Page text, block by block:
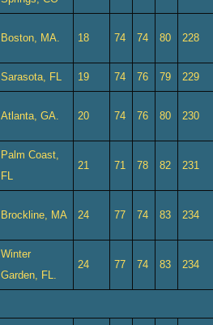
Boston, MA. 18 74 74 80 228
Sarasota, FL 19 74 76 79 229
Atlanta, GA. 20 74 76 80 230
Palm Coast,
FL
21 71 78 82 231
Brockline, MA 24 77 74 83 234
Winter
Garden, FL.
24 77 74 83 234